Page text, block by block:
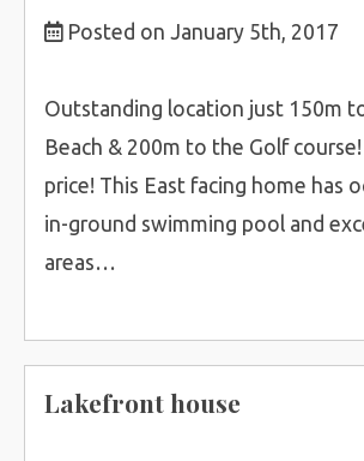
Posted on January 5th, 2017
Outstanding location just 150m
Beach & 200m to the Golf
price! This East facing home has
in-ground swimming pool and
areas…
Lakefront house